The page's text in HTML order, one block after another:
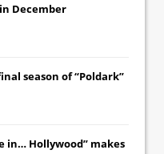
December
season of “Poldark”
in… Hollywood” makes